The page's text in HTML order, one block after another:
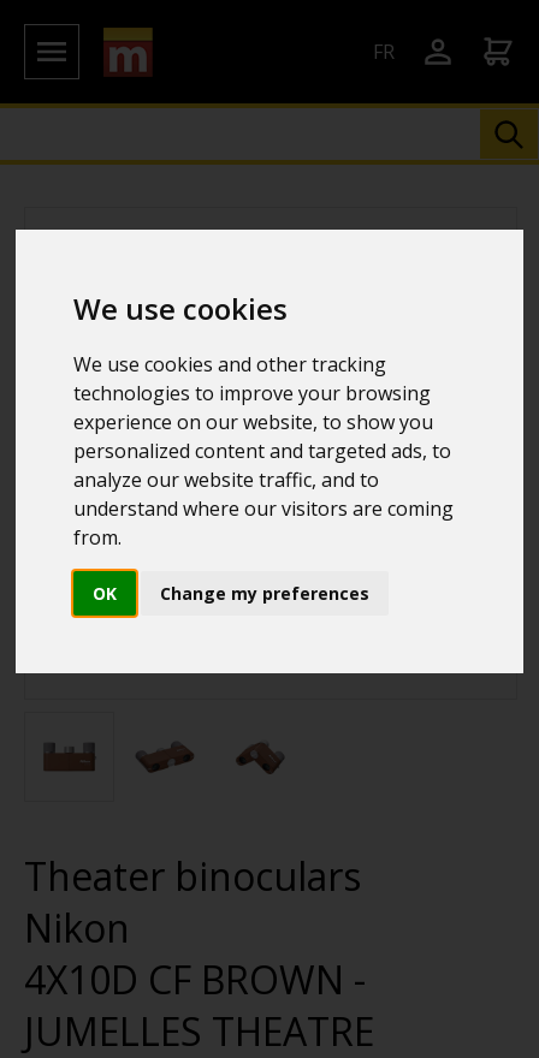
We use cookies
We use cookies and other tracking
technologies to improve your browsing
experience on our website, to show you
personalized content and targeted ads, to
analyze our website traffic, and to
understand where our visitors are coming
from.
OK Change my preferences
FR
Theater binoculars
Nikon
4X10D CF BROWN -
JUMELLES THEATRE